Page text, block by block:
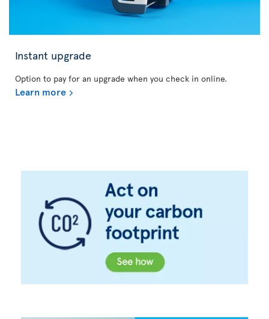
Instant upgrade
Option to pay for an upgrade when you check in online.
Learn more